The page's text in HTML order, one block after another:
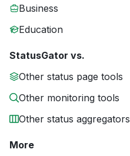
Business
Education
StatusGator vs.
Other status page tools
Other monitoring tools
Other status aggregators
More